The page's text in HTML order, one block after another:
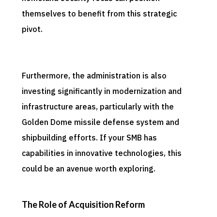
themselves to benefit from this strategic
pivot.
Furthermore, the administration is also
investing significantly in modernization and
infrastructure areas, particularly with the
Golden Dome missile defense system and
shipbuilding efforts. If your SMB has
capabilities in innovative technologies, this
could be an avenue worth exploring.
The Role of Acquisition Reform